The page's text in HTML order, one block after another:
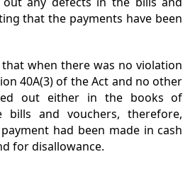
that the payments have been
when there was no violation
40A(3) of the Act and no other
out either in the books of
and vouchers, therefore,
had been made in cash
for disallowance.